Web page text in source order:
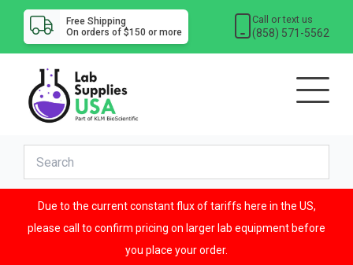
Free Shipping
On orders of $150 or more
Call or text us
(858) 571-5562
Due to the current constant flux of tariffs here in the US,
please call to confirm pricing on larger lab equipment before
you place your order.